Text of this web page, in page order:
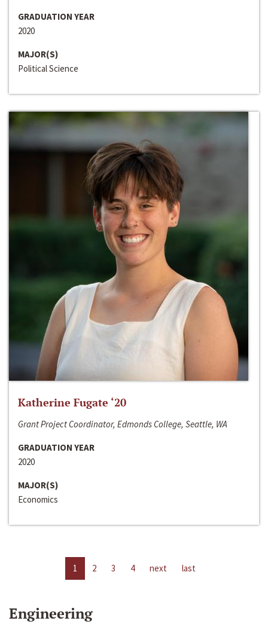
GRADUATION YEAR
2020
MAJOR(S)
Political Science
Katherine Fugate ‘20
Grant Project Coordinator, Edmonds College, Seattle, WA
GRADUATION YEAR
2020
MAJOR(S)
Economics
1 2 3 4 next last
Engineering